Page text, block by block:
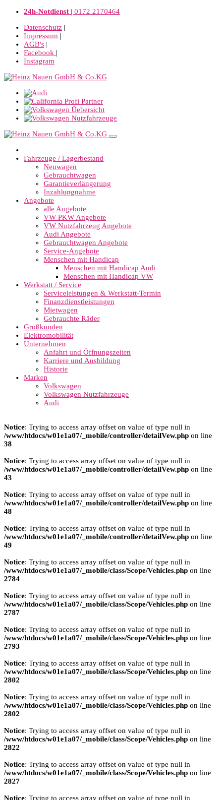
24h-Notdienst | 0172 2170464
Datenschutz |
Impressum |
AGB's |
Facebook |
Instagram
Fahrzeuge / Lagerbestand
Neuwagen
Gebrauchtwagen
Garantieverlängerung
Inzahlungnahme
Angebote
alle Angebote
VW PKW Angebote
VW Nutzfahrzeug Angebote
Audi Angebote
Gebrauchtwagen Angebote
Service-Angebote
Menschen mit Handicap
Menschen mit Handicap Audi
Menschen mit Handicap VW
Werkstatt / Service
Serviceleistungen & Werkstatt-Termin
Finanzdienstleistungen
Mietwagen
Gebrauchte Räder
Großkunden
Elektromobilität
Unternehmen
Anfahrt und Öffnungszeiten
Karriere und Ausbildung
Historie
Marken
Volkswagen
Volkswagen Nutzfahrzeuge
Audi
Notice: Trying to access array offset on value of type null in
/www/htdocs/w01e1a07/_mobile/controller/detailVew.php on line
38
Notice: Trying to access array offset on value of type null in
/www/htdocs/w01e1a07/_mobile/controller/detailVew.php on line
43
Notice: Trying to access array offset on value of type null in
/www/htdocs/w01e1a07/_mobile/controller/detailVew.php on line
48
Notice: Trying to access array offset on value of type null in
/www/htdocs/w01e1a07/_mobile/controller/detailVew.php on line
49
Notice: Trying to access array offset on value of type null in
/www/htdocs/w01e1a07/_mobile/class/Scope/Vehicles.php on line
2784
Notice: Trying to access array offset on value of type null in
/www/htdocs/w01e1a07/_mobile/class/Scope/Vehicles.php on line
2787
Notice: Trying to access array offset on value of type null in
/www/htdocs/w01e1a07/_mobile/class/Scope/Vehicles.php on line
2793
Notice: Trying to access array offset on value of type null in
/www/htdocs/w01e1a07/_mobile/class/Scope/Vehicles.php on line
2802
Notice: Trying to access array offset on value of type null in
/www/htdocs/w01e1a07/_mobile/class/Scope/Vehicles.php on line
2802
Notice: Trying to access array offset on value of type null in
/www/htdocs/w01e1a07/_mobile/class/Scope/Vehicles.php on line
2822
Notice: Trying to access array offset on value of type null in
/www/htdocs/w01e1a07/_mobile/class/Scope/Vehicles.php on line
2827
Notice: Trying to access array offset on value of type null in